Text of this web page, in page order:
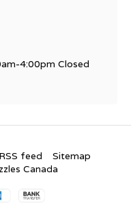
4:00pm Closed
RSS feed
Sitemap
Canada